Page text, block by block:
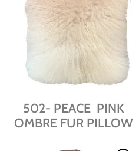
502- PEACE PINK
OMBRE FUR PILLOW